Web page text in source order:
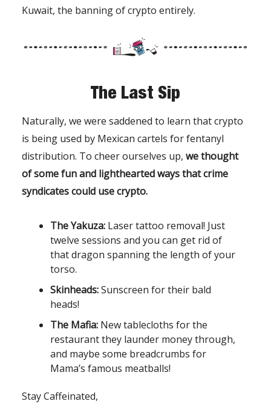
Kuwait, the banning of crypto entirely.
The Last Sip
Naturally, we were saddened to learn that crypto
is being used by Mexican cartels for fentanyl
distribution. To cheer ourselves up, we thought
of some fun and lighthearted ways that crime
syndicates could use crypto.
The Yakuza: Laser tattoo removal! Just
twelve sessions and you can get rid of
that dragon spanning the length of your
torso.
Skinheads:Sunscreen for their bald
heads!
The Mafia: New tablecloths for the
restaurant they launder money through,
and maybe some breadcrumbs for
Mama’s famous meatballs!
Stay Caffeinated,